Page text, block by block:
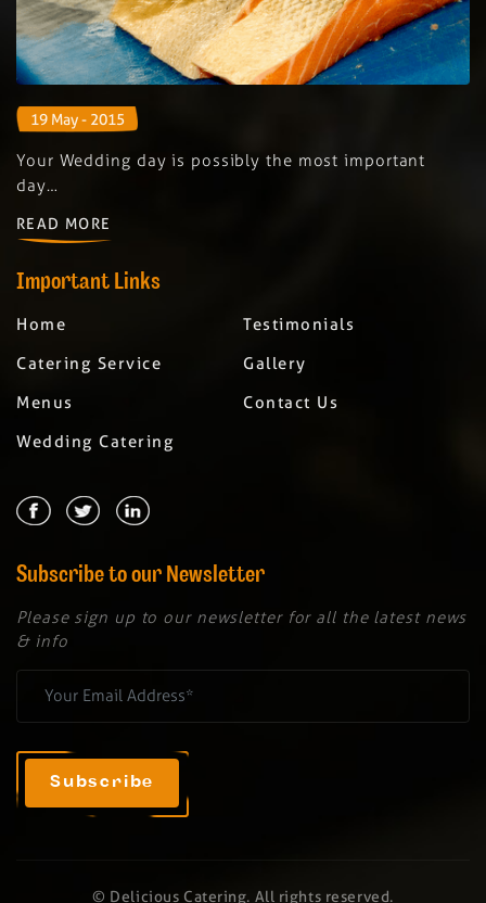
19 May - 2015
Your Wedding day is possibly the most important
day…
READ MORE
Important Links
Home
Testimonials
Catering Service
Gallery
Menus
Contact Us
Wedding Catering
Subscribe to our Newsletter
Please sign up to our newsletter for all the latest news
& info
© Delicious Catering. All rights reserved.